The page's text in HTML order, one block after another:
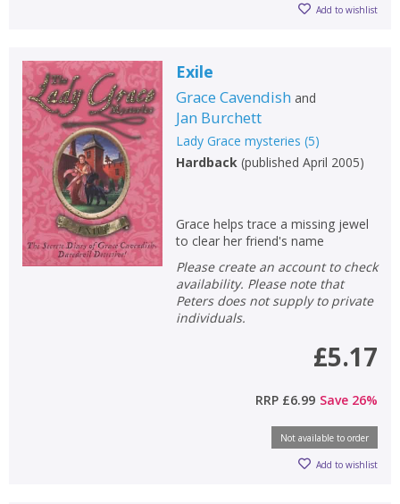
Add to wishlist
Exile
Grace Cavendish and
Jan Burchett
Lady Grace mysteries (5)
Hardback(published April 2005)
Grace helps trace a missing jewel
to clear her friend's name
Please create an account to check
availability. Please note that
Peters does not supply to private
individuals.
£5.17
RRP £6.99 Save 26%
Not available to order
Add to wishlist